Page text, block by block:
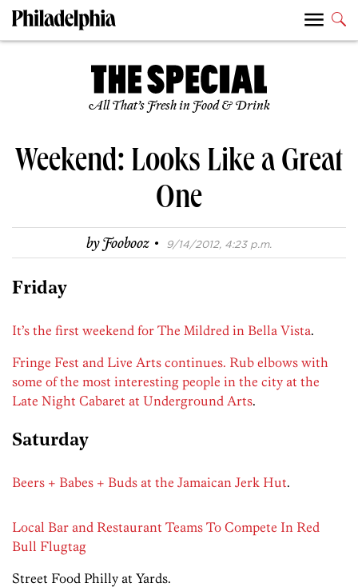
All That’s Fresh in Food & Drink
Weekend: Looks Like a Great
One
byFoobooz · 9/14/2012, 4:23 p.m.
Friday
It’s the first weekend for The Mildred in Bella Vista.
Fringe Fest and Live Arts continues. Rub elbows with
some of the most interesting people in the city at the
Late Night Cabaret at Underground Arts.
Saturday
Beers + Babes + Buds at the Jamaican Jerk Hut.
Local Bar and Restaurant Teams To Compete In Red
Bull Flugtag
Street Food Philly at Yards.